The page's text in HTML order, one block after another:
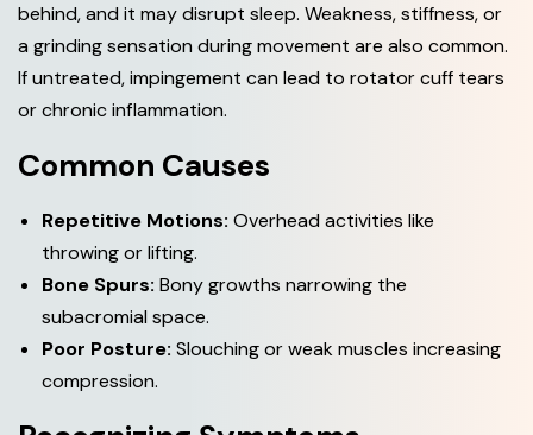
behind, and it may disrupt sleep. Weakness, stiffness, or
a grinding sensation during movement are also common.
If untreated, impingement can lead to rotator cuff tears
or chronic inflammation.
Common Causes
Repetitive Motions: Overhead activities like
throwing or lifting.
Bone Spurs: Bony growths narrowing the
subacromial space.
Poor Posture: Slouching or weak muscles increasing
compression.